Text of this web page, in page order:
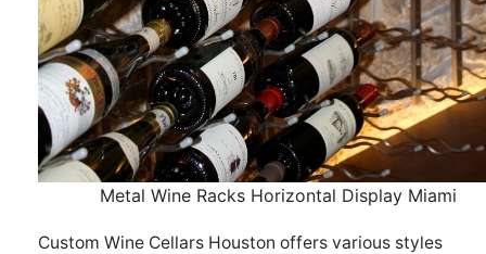
Metal Wine Racks Horizontal Display Miami
Custom Wine Cellars Houston offers various styles